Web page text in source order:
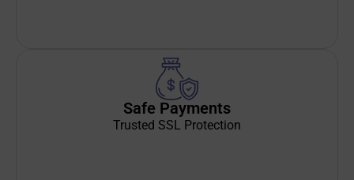
Safe Payments
Trusted SSL Protection